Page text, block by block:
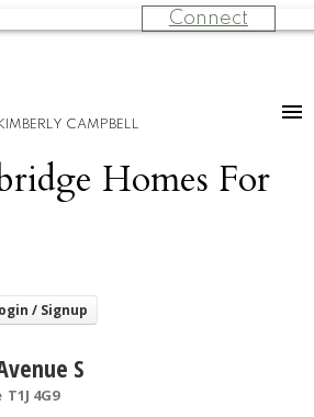
Connect
CAMPBELL
Homes For
S
T1J 4G9